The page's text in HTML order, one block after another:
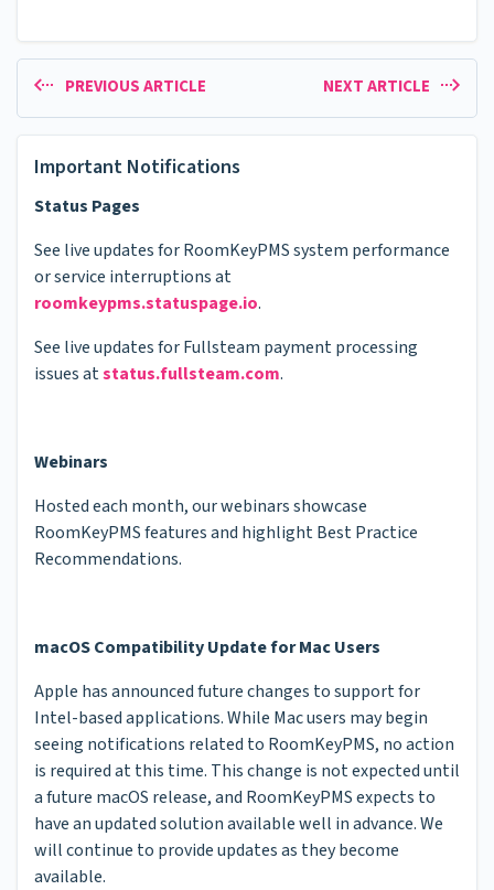
PREVIOUS ARTICLE NEXT ARTICLE
Important Notifications
Status Pages
See live updates for RoomKeyPMS system performance
or service interruptions at
roomkeypms.statuspage.io.
See live updates for Fullsteam payment processing
issues atstatus.fullsteam.com.
Webinars
Hosted each month, our webinars showcase
RoomKeyPMS features and highlight Best Practice
Recommendations.
macOS Compatibility Update for Mac Users
Apple has announced future changes to support for
Intel-based applications. While Mac users may begin
seeing notifications related to RoomKeyPMS, no action
is required at this time. This change is not expected until
a future macOS release, and RoomKeyPMS expects to
have an updated solution available well in advance. We
will continue to provide updates as they become
available.